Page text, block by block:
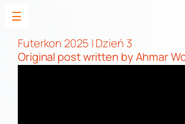
Skip
content
Futerkon 2025 | Dzień 3
Original postwritten by Ahmar
☰